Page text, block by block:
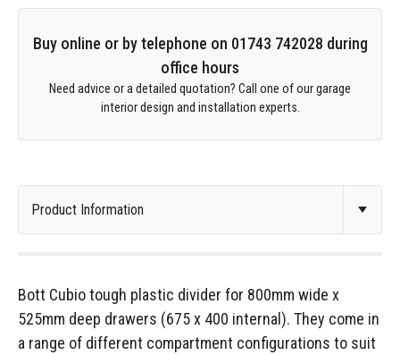
Buy online or by telephone on 01743 742028 during
office hours
Need advice or a detailed quotation? Call one of our garage
interior design and installation experts.
Bott Cubio tough plastic divider for 800mm wide x
525mm deep drawers (675 x 400 internal). They come in
a range of different compartment configurations to suit